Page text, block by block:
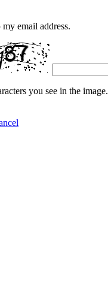
email address.
you see in the image.